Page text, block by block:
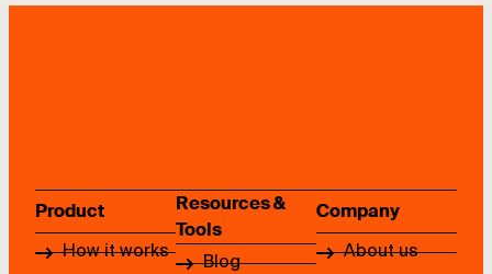
Product
How it works
Resources &
Tools
Blog
Company
About us